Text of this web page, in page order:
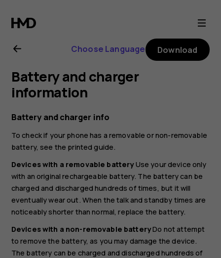
Nokia
8.1
user
guide
Choose Language Download
Battery and charger
information
Battery and charger info
To check if your phone has a removable or non-removable
battery, see the printed guide.
Devices with a removable batteryUse your device only
with an original rechargeable battery. The battery can be
charged and discharged hundreds of times, but it will
eventually wear out. When the talk and standby times are
noticeably shorter than normal, replace the battery.
Devices with a non-removable batteryDo not attempt
to remove the battery, as you may damage the device.
The battery can be charged and discharged hundreds of